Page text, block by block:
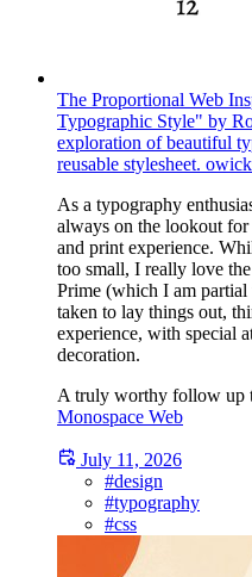
The Proportional Web
Typographic Style" by
exploration of beautiful
reusable stylesheet.
As a typography
always on the lookout
and print experience.
too small, I really love
Prime (which I am partial
taken to lay things out,
experience, with special
decoration.
A truly worthy follow up
Monospace Web
July 11, 2026
#design
#typography
#css